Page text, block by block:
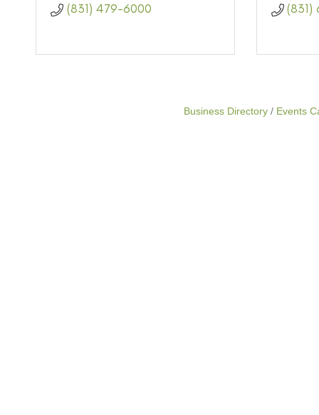
(831) 479-6000
(831)
Business Directory Events